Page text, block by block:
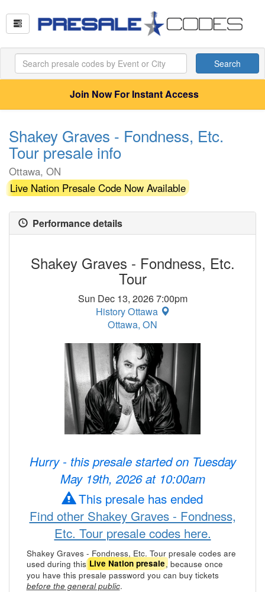
Search
Join Now For Instant Access
Shakey Graves - Fondness, Etc.
Tour presale info
Ottawa, ON
Live Nation Presale Code Now Available
Performance details
Shakey Graves - Fondness, Etc.
Tour
Sun Dec 13, 2026 7:00pm
History Ottawa
Ottawa, ON
Hurry - this presale started on Tuesday
May 19th, 2026 at 10:00am
This presale has ended
Find other Shakey Graves - Fondness,
Etc. Tour presale codes here.
Shakey Graves - Fondness, Etc. Tour presale codes are
used during this Live Nation presale, because once
you have this presale password you can buy tickets
before the general public.